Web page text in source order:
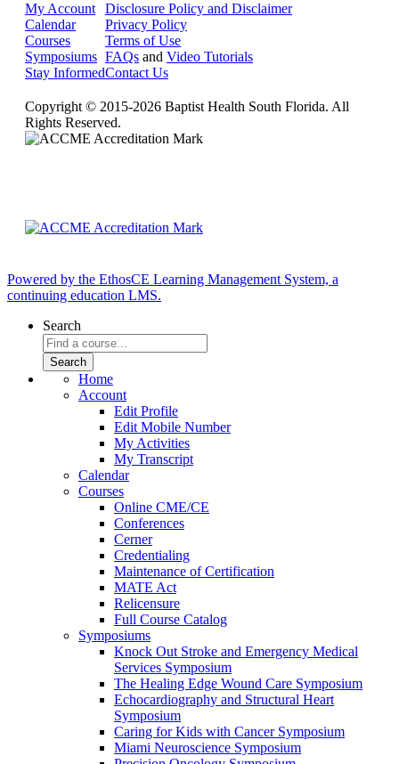
My Account
Calendar
Courses
Symposiums
Stay Informed
Disclosure Policy and Disclaimer
Privacy Policy
Terms of Use
FAQs and Video Tutorials
Contact Us
Copyright © 2015-2026 Baptist Health South Florida. All
Rights Reserved.
Powered by the EthosCE Learning Management System, a
continuing education LMS.
Search
Home
Account
Edit Profile
Edit Mobile Number
My Activities
My Transcript
Calendar
Courses
Online CME/CE
Conferences
Cerner
Credentialing
Maintenance of Certification
MATE Act
Relicensure
Full Course Catalog
Symposiums
Knock Out Stroke and Emergency Medical
Services Symposium
The Healing Edge Wound Care Symposium
Echocardiography and Structural Heart
Symposium
Caring for Kids with Cancer Symposium
Miami Neuroscience Symposium